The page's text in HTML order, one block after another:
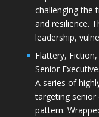
challenging the
and resilience.
leadership,
Flattery,
Senior
A series of
targeting senior
pattern.